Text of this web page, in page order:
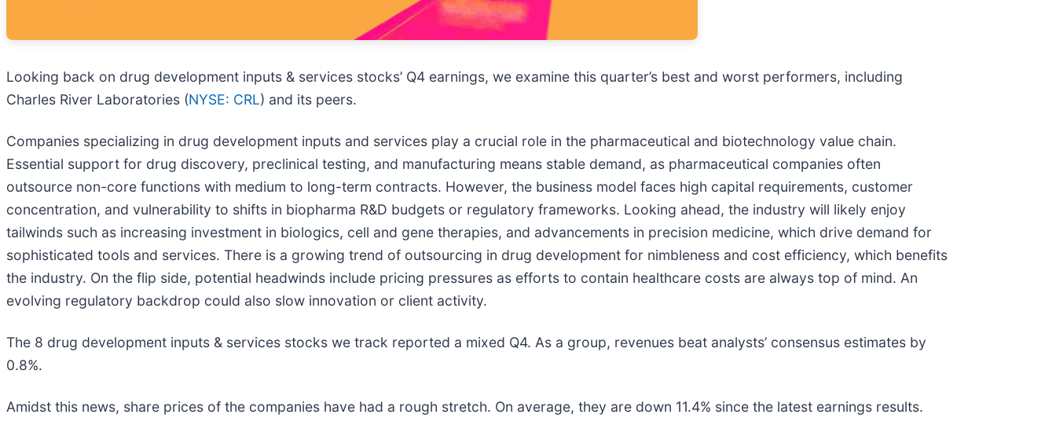
Looking back on drug development inputs & services stocks’ Q4 earnings, we examine this quarter’s best and worst performers, including
Charles River Laboratories (NYSE: CRL) and its peers.
Companies specializing in drug development inputs and services play a crucial role in the pharmaceutical and biotechnology value chain.
Essential support for drug discovery, preclinical testing, and manufacturing means stable demand, as pharmaceutical companies often
outsource non-core functions with medium to long-term contracts. However, the business model faces high capital requirements, customer
concentration, and vulnerability to shifts in biopharma R&D budgets or regulatory frameworks. Looking ahead, the industry will likely enjoy
tailwinds such as increasing investment in biologics, cell and gene therapies, and advancements in precision medicine, which drive demand for
sophisticated tools and services. There is a growing trend of outsourcing in drug development for nimbleness and cost efficiency, which benefits
the industry. On the flip side, potential headwinds include pricing pressures as efforts to contain healthcare costs are always top of mind. An
evolving regulatory backdrop could also slow innovation or client activity.
The 8 drug development inputs & services stocks we track reported a mixed Q4. As a group, revenues beat analysts’ consensus estimates by
0.8%.
Amidst this news, share prices of the companies have had a rough stretch. On average, they are down 11.4% since the latest earnings results.